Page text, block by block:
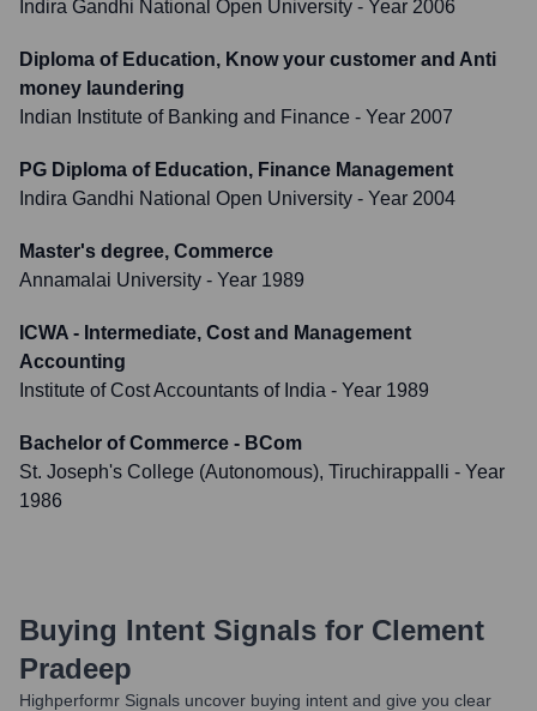
Indira Gandhi National Open University - Year 2006
Diploma of Education, Know your customer and Anti
money laundering
Indian Institute of Banking and Finance - Year 2007
PG Diploma of Education, Finance Management
Indira Gandhi National Open University - Year 2004
Master's degree, Commerce
Annamalai University - Year 1989
ICWA - Intermediate, Cost and Management
Accounting
Institute of Cost Accountants of India - Year 1989
Bachelor of Commerce - BCom
St. Joseph's College (Autonomous), Tiruchirappalli - Year
1986
Buying Intent Signals for Clement
Pradeep
Highperformr Signals uncover buying intent and give you clear